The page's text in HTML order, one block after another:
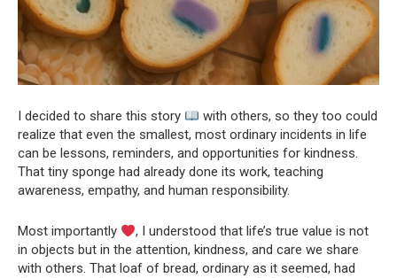
I decided to share this story
with others, so they too could
realize that even the smallest, most ordinary incidents in life
can be lessons, reminders, and opportunities for kindness.
That tiny sponge had already done its work, teaching
awareness, empathy, and human responsibility.
Most importantly
, I understood that life’s true value is not
in objects but in the attention, kindness, and care we share
with others. That loaf of bread, ordinary as it seemed, had